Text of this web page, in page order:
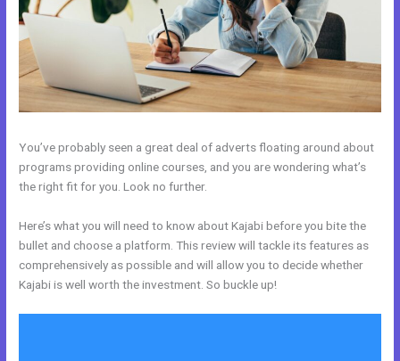
You’ve probably seen a great deal of adverts floating around about
programs providing online courses, and you are wondering what’s
the right fit for you. Look no further.
Here’s what you will need to know about Kajabi before you bite the
bullet and choose a platform. This review will tackle its features as
comprehensively as possible and will allow you to decide whether
Kajabi is well worth the investment. So buckle up!